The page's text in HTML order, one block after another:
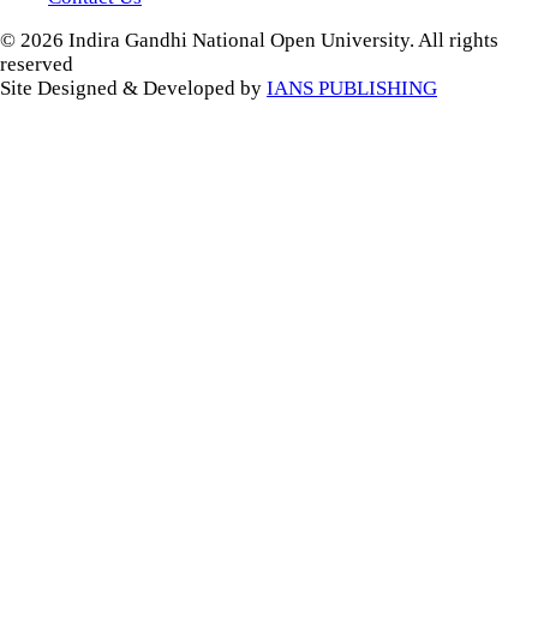
© 2026 Indira Gandhi National Open University. All rights
reserved
Site Designed & Developed by IANS PUBLISHING